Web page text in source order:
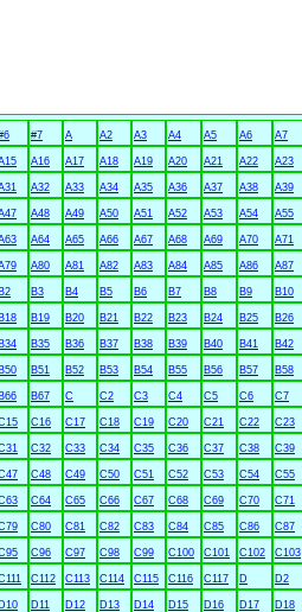
#7 A A2 A3 A4 A5 A6 A7
A16 A17 A18 A19 A20 A21 A22 A23
A32 A33 A34 A35 A36 A37 A38 A39
A48 A49 A50 A51 A52 A53 A54 A55
A64 A65 A66 A67 A68 A69 A70 A71
A80 A81 A82 A83 A84 A85 A86 A87
B2 B3 B4 B5 B6 B7 B8 B9 B10
B18 B19 B20 B21 B22 B23 B24 B25 B26
B34 B35 B36 B37 B38 B39 B40 B41 B42
B50 B51 B52 B53 B54 B55 B56 B57 B58
B66 B67 C C2 C3 C4 C5 C6 C7
C16 C17 C18 C19 C20 C21 C22 C23
C32 C33 C34 C35 C36 C37 C38 C39
C48 C49 C50 C51 C52 C53 C54 C55
C64 C65 C66 C67 C68 C69 C70 C71
C80 C81 C82 C83 C84 C85 C86 C87
C96 C97 C98 C99 C100 C101 C102 C103
C112 C113 C114 C115 C116 C117 D D2
D10 D11 D12 D13 D14 D15 D16 D17 D18